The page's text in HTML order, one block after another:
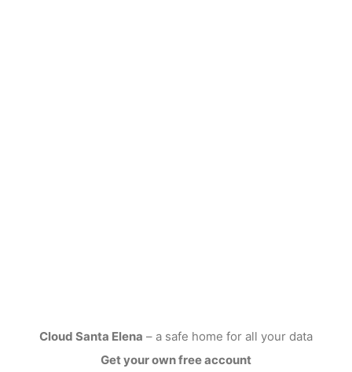
Cloud Santa Elena – a safe home for all your data
Get your own free account